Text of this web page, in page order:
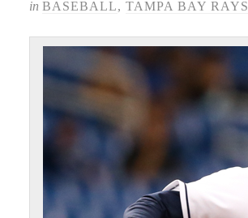
in BASEBALL, TAMPA BAY RAYS